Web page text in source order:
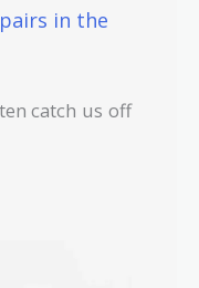
in the
catch us off